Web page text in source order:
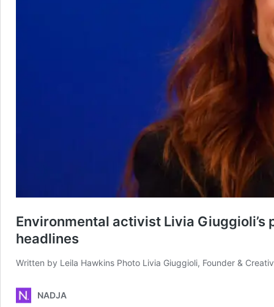
Environmental activist Livia
headlines
Written by Leila Hawkins Photo Livia Giuggioli, Founder &
NADJA